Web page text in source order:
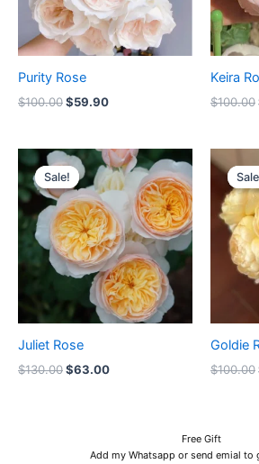
Purity Rose
$100.00$59.90
Keira
$100.00
Sale!
Sale!
Juliet Rose
$130.00
Original
price
was:
$130.00.
$63.00
Current
price
is:
$63.00.
Goldie
$100.00
Free Gift
Add my Whatsapp or send emial to